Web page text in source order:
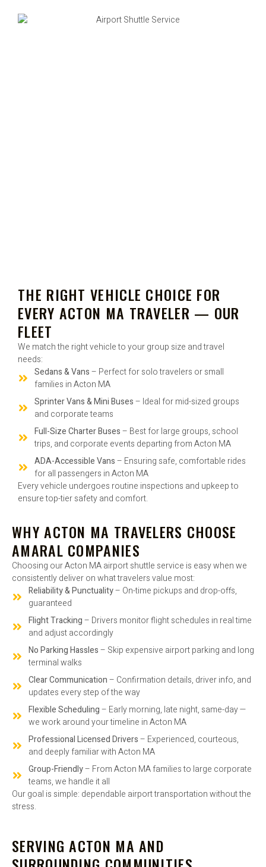
THE RIGHT VEHICLE CHOICE FOR
EVERY ACTON MA TRAVELER — OUR
FLEET
We match the right vehicle to your group size and travel
needs:
Sedans & Vans– Perfect for solo travelers or small
families in Acton MA
Sprinter Vans & Mini Buses– Ideal for mid-sized groups
and corporate teams
Full-Size Charter Buses– Best for large groups, school
trips, and corporate events departing from Acton MA
ADA-Accessible Vans– Ensuring safe, comfortable rides
for all passengers in Acton MA
Every vehicle undergoes routine inspections and upkeep to
ensure top-tier safety and comfort.
WHY ACTON MA TRAVELERS CHOOSE
AMARAL COMPANIES
Choosing our Acton MA airport shuttle service is easy when we
consistently deliver on what travelers value most:
Reliability & Punctuality– On-time pickups and drop-offs,
guaranteed
Flight Tracking– Drivers monitor flight schedules in real time
and adjust accordingly
No Parking Hassles– Skip expensive airport parking and long
terminal walks
Clear Communication– Confirmation details, driver info, and
updates every step of the way
Flexible Scheduling– Early morning, late night, same-day —
we work around your timeline in Acton MA
Professional Licensed Drivers– Experienced, courteous,
and deeply familiar with Acton MA
Group-Friendly– From Acton MA families to large corporate
teams, we handle it all
Our goal is simple: dependable airport transportation without the
stress.
SERVING ACTON MA AND